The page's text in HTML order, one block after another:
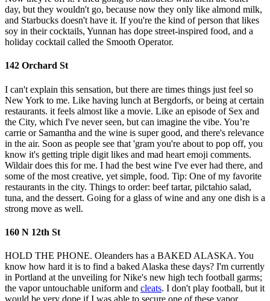
day, but they wouldn't go, because now they only like almond milk,
and Starbucks doesn't have it. If you're the kind of person that likes
soy in their cocktails, Yunnan has dope street-inspired food, and a
holiday cocktail called the Smooth Operator.
142 Orchard St
I can't explain this sensation, but there are times things just feel so
New York to me. Like having lunch at Bergdorfs, or being at certain
restaurants. it feels almost like a movie. Like an episode of Sex and
the City, which I've never seen, but can imagine the vibe. You’re
carrie or Samantha and the wine is super good, and there's relevance
in the air. Soon as people see that 'gram you're about to pop off, you
know it's getting triple digit likes and mad heart emoji comments.
Wildair does this for me. I had the best wine I've ever had there, and
some of the most creative, yet simple, food. Tip: One of my favorite
restaurants in the city. Things to order: beef tartar, pilctahio salad,
tuna, and the dessert. Going for a glass of wine and any one dish is a
strong move as well.
160 N 12th St
HOLD THE PHONE. Oleanders has a BAKED ALASKA. You
know how hard it is to find a baked Alaska these days? I'm currently
in Portland at the unveiling for Nike's new high tech football garms;
the vapor untouchable uniform and cleats. I don't play football, but it